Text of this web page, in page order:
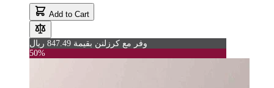
Add to Cart
وفر مع كرزلنن بقيمة 847.49 ريال
50%